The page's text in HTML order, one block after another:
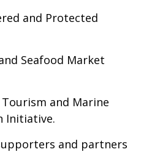
and Protected
Seafood Market
and Marine
Initiative.
and partners